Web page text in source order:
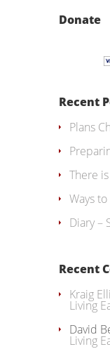
Donate
Recent
Plans
There
Ways
Diary –
Recent
Kraig
Living
David
Living